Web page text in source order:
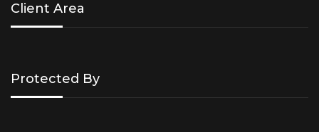
Client Area
Protected By